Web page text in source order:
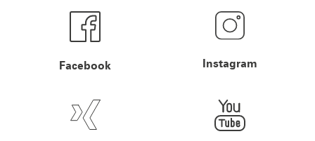
Facebook Instagram